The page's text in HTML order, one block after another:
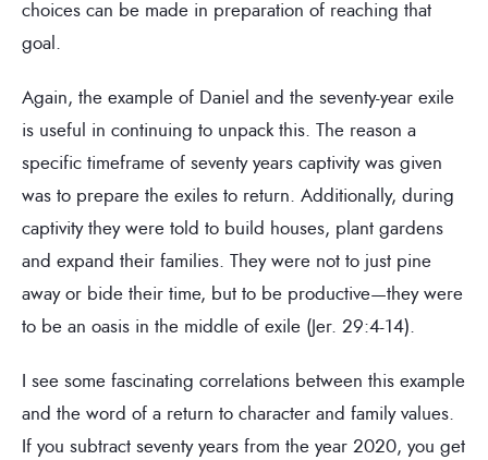
choices can be made in preparation of reaching that
goal.
Again, the example of Daniel and the seventy-year exile
is useful in continuing to unpack this. The reason a
specific timeframe of seventy years captivity was given
was to prepare the exiles to return. Additionally, during
captivity they were told to build houses, plant gardens
and expand their families. They were not to just pine
away or bide their time, but to be productive—they were
to be an oasis in the middle of exile (Jer. 29:4-14).
I see some fascinating correlations between this example
and the word of a return to character and family values.
If you subtract seventy years from the year 2020, you get